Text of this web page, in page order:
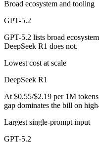
Broad ecosystem and tooling
GPT-5.2
GPT-5.2 lists broad
DeepSeek R1 does not.
Lowest cost at scale
DeepSeek R1
At $0.55/$2.19 per 1M
gap dominates the bill on
Largest single-prompt input
GPT-5.2